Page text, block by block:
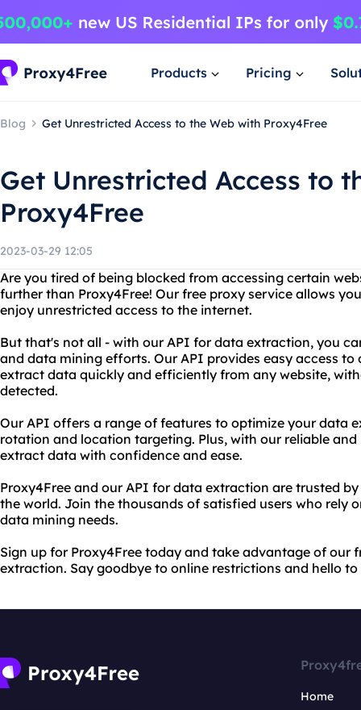
Products Pricing
Blog Get Unrestricted Access to the Web with Proxy4Free
Get Unrestricted Access to
Proxy4Free
2023-03-29 12:05
Are you tired of being blocked from accessing certain
further than Proxy4Free! Our free proxy service allows
enjoy unrestricted access to the internet.
But that's not all - with our API for data extraction, you
and data mining efforts. Our API provides easy access
extract data quickly and efficiently from any website,
detected.
Our API offers a range of features to optimize your data
rotation and location targeting. Plus, with our reliable
extract data with confidence and ease.
Proxy4Free and our API for data extraction are trusted
the world. Join the thousands of satisfied users who rely
data mining needs.
Sign up for Proxy4Free today and take advantage of our
extraction. Say goodbye to online restrictions and hello
Home